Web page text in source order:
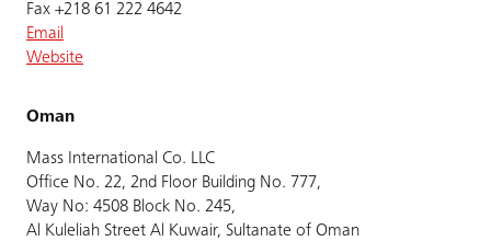
Fax +218 61 222 4642
Email
Website
Oman
Mass International Co. LLC
Office No. 22, 2nd Floor Building No. 777,
Way No: 4508 Block No. 245,
Al Kuleliah Street Al Kuwair, Sultanate of Oman